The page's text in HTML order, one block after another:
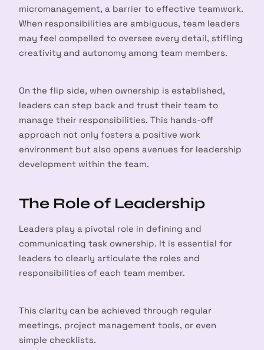
micromanagement, a barrier to effective teamwork.
When responsibilities are ambiguous, team leaders
may feel compelled to oversee every detail, stifling
creativity and autonomy among team members.
On the flip side, when ownership is established,
leaders can step back and trust their team to
manage their responsibilities. This hands-off
approach not only fosters a positive work
environment but also opens avenues for leadership
development within the team.
The Role of Leadership
Leaders play a pivotal role in defining and
communicating task ownership. It is essential for
leaders to clearly articulate the roles and
responsibilities of each team member.
This clarity can be achieved through regular
meetings, project management tools, or even
simple checklists.